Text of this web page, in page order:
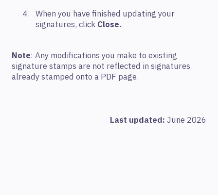
When you have finished updating your
signatures, click Close.
Note: Any modifications you make to existing
signature stamps are not reflected in signatures
already stamped onto a PDF page.
Last updated: June 2026